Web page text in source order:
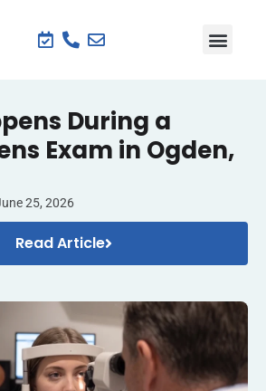
During a
Exam in Ogden,
25, 2026
Read Article